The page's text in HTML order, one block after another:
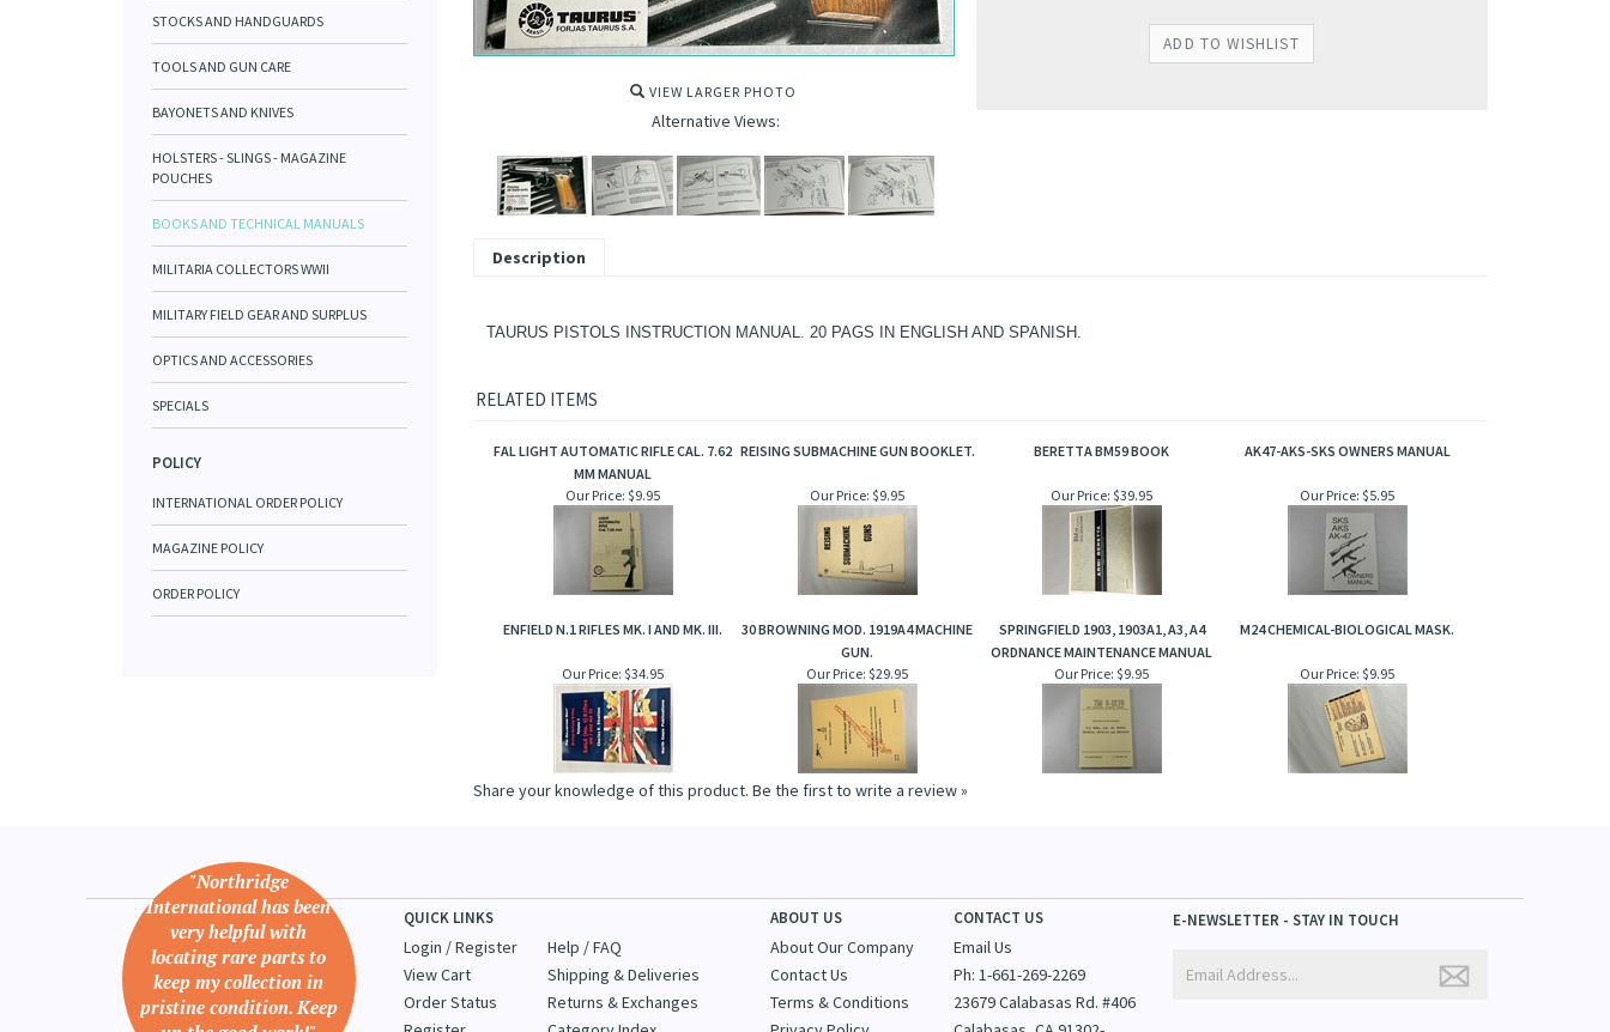
STOCKS AND HANDGUARDS
TOOLS AND GUN CARE
BAYONETS AND KNIVES
HOLSTERS - SLINGS - MAGAZINE
POUCHES
BOOKS AND TECHNICAL MANUALS
MILITARIA COLLECTORS WWII
MILITARY FIELD GEAR AND SURPLUS
OPTICS AND ACCESSORIES
SPECIALS
POLICY
INTERNATIONAL ORDER POLICY
MAGAZINE POLICY
ORDER POLICY
VIEW LARGER PHOTO
Alternative Views:
Description
TAURUS PISTOLS INSTRUCTION MANUAL. 20 PAGS IN ENGLISH AND SPANISH.
RELATED ITEMS
FAL LIGHT AUTOMATIC RIFLE CAL. 7.62
MM MANUAL
REISING SUBMACHINE GUN BOOKLET. BERETTA BM59 BOOK AK47-AKS-SKS OWNERS MANUAL
Our Price: $9.95 Our Price: $9.95 Our Price: $39.95 Our Price: $5.95
ENFIELD N.1 RIFLES MK. I AND MK. III.
30 BROWNING MOD. 1919A4 MACHINE
GUN.
SPRINGFIELD 1903, 1903A1, A3, A4
ORDNANCE MAINTENANCE MANUAL
M24 CHEMICAL-BIOLOGICAL MASK.
Our Price: $34.95 Our Price: $29.95 Our Price: $9.95 Our Price: $9.95
Share your knowledge of this product. Be the first to write a review »
"Northridge
International has been
very helpful with
locating rare parts to
keep my collection in
pristine condition. Keep
QUICK LINKS
Login /Register
View Cart
Order Status
Help / FAQ
Shipping & Deliveries
Returns & Exchanges
ABOUT US
About Our Company
Contact Us
Terms & Conditions
CONTACT US
Email Us
Ph: 1-661-269-2269
23679 Calabasas Rd. #406
E-NEWSLETTER - STAY IN TOUCH